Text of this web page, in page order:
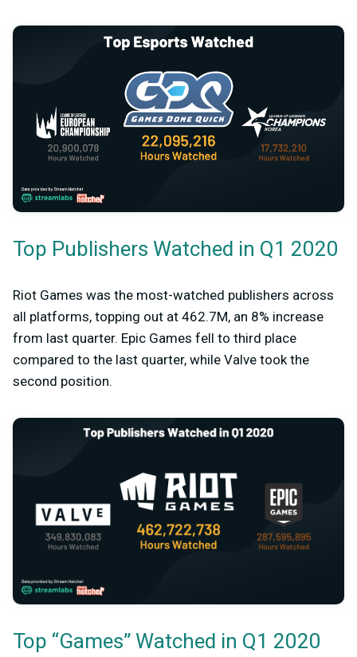
Top Publishers Watched in Q1 2020
Riot Games was the most-watched publishers across
all platforms, topping out at 462.7M, an 8% increase
from last quarter. Epic Games fell to third place
compared to the last quarter, while Valve took the
second position.
Top “Games” Watched in Q1 2020